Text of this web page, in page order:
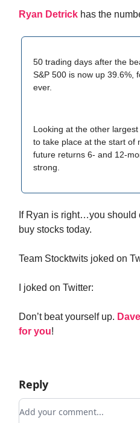
Ryan Detrick has the
50 trading days after the
S&P 500 is now up 39.6%,
ever.
Looking at the other
to take place at the start of
future returns 6- and 12-
strong.
If Ryan is right…you should
buy stocks today.
Team Stocktwits joked on
I joked on Twitter:
Don’t beat yourself up.
for you!
Reply
Add your comment